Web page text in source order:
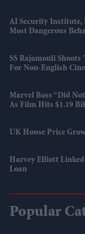
AI Security Institute,
Most Dangerous
SS Rajamouli
For Non-English
Marvel Boss “did
As Film Hits $1.19
UK House Price
Harvey Elliott
Loan
Popular